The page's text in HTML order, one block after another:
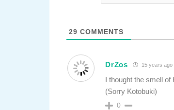
29 COMMENTS
DrZos 15 years ago
I thought the smell
(Sorry Kotobuki)
0